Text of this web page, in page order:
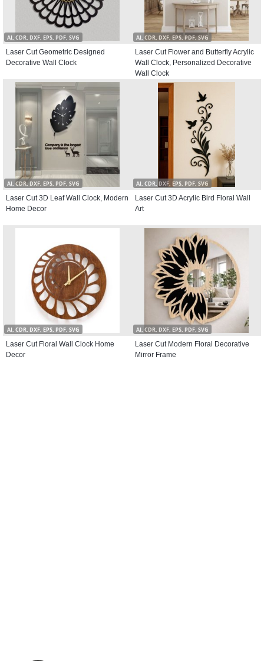
AI, CDR, DXF, EPS, PDF, SVG
Laser Cut Geometric Designed
Decorative Wall Clock
AI, CDR, DXF, EPS, PDF, SVG
Laser Cut Flower and Butterfly Acrylic
Wall Clock, Personalized Decorative
Wall Clock
AI, CDR, DXF, EPS, PDF, SVG
Laser Cut 3D Leaf Wall Clock, Modern
Home Decor
AI, CDR, DXF, EPS, PDF, SVG
Laser Cut 3D Acrylic Bird Floral Wall
Art
AI, CDR, DXF, EPS, PDF, SVG
Laser Cut Floral Wall Clock Home
Decor
AI, CDR, DXF, EPS, PDF, SVG
Laser Cut Modern Floral Decorative
Mirror Frame